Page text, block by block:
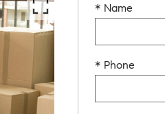
* Name
* Phone